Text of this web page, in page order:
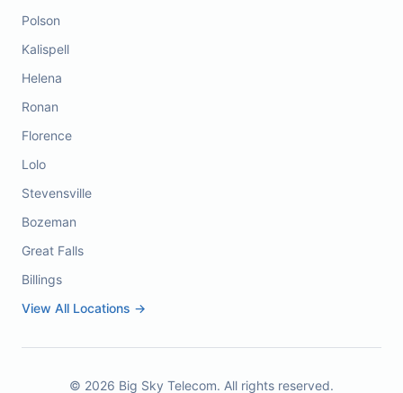
Polson
Kalispell
Helena
Ronan
Florence
Lolo
Stevensville
Bozeman
Great Falls
Billings
View All Locations →
© 2026 Big Sky Telecom. All rights reserved.